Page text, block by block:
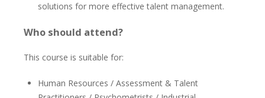
solutions for more effective talent management.
Who should attend?
This course is suitable for:
Human Resources / Assessment & Talent